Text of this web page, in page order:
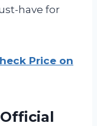
have for
Price on